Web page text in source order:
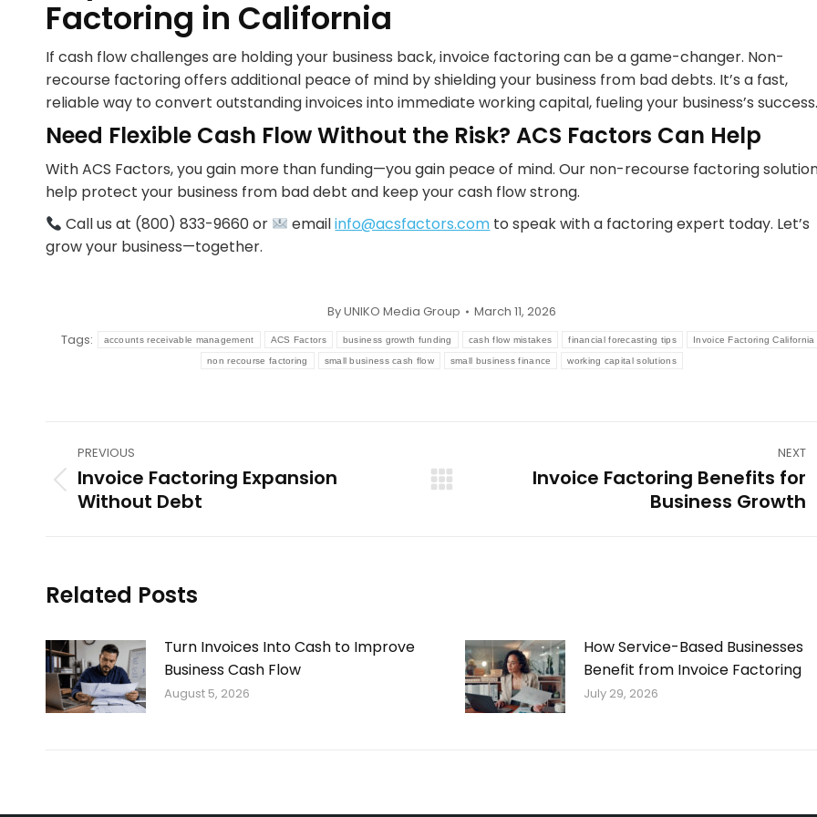
Factoring in California
If cash flow challenges are holding your business back, invoice factoring can be a game-changer. Non-
recourse factoring offers additional peace of mind by shielding your business from bad debts. It’s a fast,
reliable way to convert outstanding invoices into immediate working capital, fueling your business’s success.
Need Flexible Cash Flow Without the Risk? ACS Factors Can Help
With ACS Factors, you gain more than funding—you gain peace of mind. Our non-recourse factoring
help protect your business from bad debt and keep your cash flow strong.
Call us at (800) 833-9660 or
emailinfo@acsfactors.com to speak with a factoring expert today. Let’s
grow your business—together.
ByUNIKO Media Group
March 11, 2026
Tags:
accounts receivable management ACS Factors business growth funding cash flow mistakes financial forecasting tips Invoice Factoring California
non recourse factoring small business cash flow small business finance working capital solutions
Post
navigation
PREVIOUS
Previous
post:
Invoice Factoring Expansion
Without Debt
NEXT
Invoice Factoring Benefits for
Business Growth
Related Posts
Turn Invoices Into Cash to Improve
Business Cash Flow
August 5, 2026
How Service-Based Businesses
Benefit from Invoice Factoring
July 29, 2026